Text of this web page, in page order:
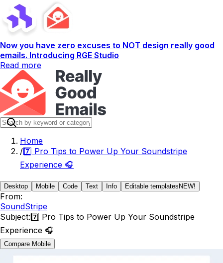
Now you have zero excuses to NOT design really good
emails. Introducing RGE Studio
Read more
Home
/7️⃣ Pro Tips to Power Up Your Soundstripe
Experience 🎧
Desktop Mobile Code Text Info Editable templates NEW!
From:
SoundStripe
Subject:7️⃣ Pro Tips to Power Up Your Soundstripe
Experience 🎧
Compare Mobile